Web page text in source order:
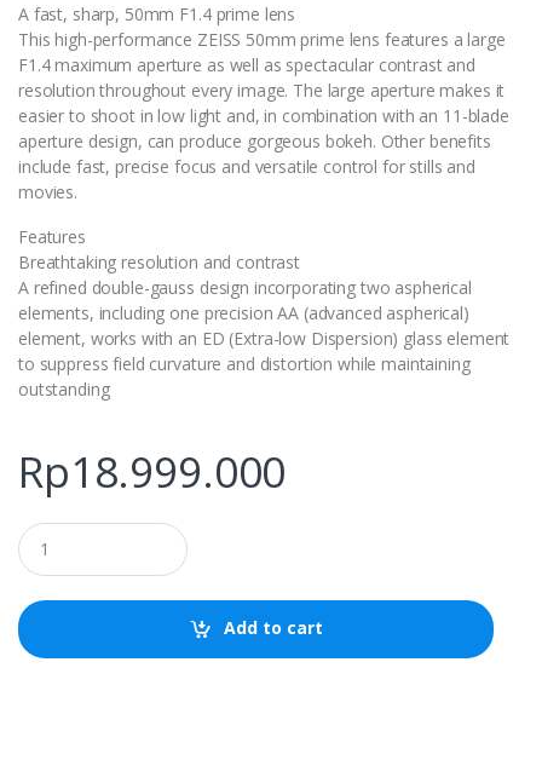
A fast, sharp, 50mm F1.4 prime lens
This high-performance ZEISS 50mm prime lens features a large
F1.4 maximum aperture as well as spectacular contrast and
resolution throughout every image. The large aperture makes it
easier to shoot in low light and, in combination with an 11-blade
aperture design, can produce gorgeous bokeh. Other benefits
include fast, precise focus and versatile control for stills and
movies.
Features
Breathtaking resolution and contrast
A refined double-gauss design incorporating two aspherical
elements, including one precision AA (advanced aspherical)
element, works with an ED (Extra-low Dispersion) glass element
to suppress field curvature and distortion while maintaining
outstanding
Rp18.999.000
Q
u
a
t
i
Add to cart